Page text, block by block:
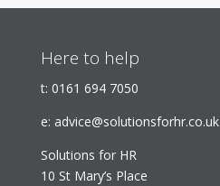
Here to help
t: 0161 694 7050
e: advice@solutionsforhr.co.uk
Solutions for HR
10 St Mary’s Place